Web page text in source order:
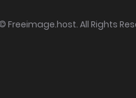
Freeimage.host. All Rights